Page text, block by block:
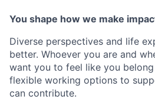
You shape how we make
Diverse perspectives and life
better. Whoever you are and
want you to feel like you
flexible working options to
can contribute.